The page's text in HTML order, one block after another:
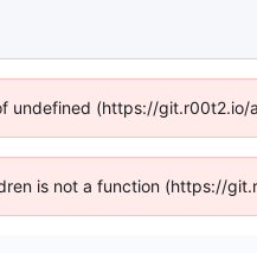
(https://git.r00t2.io/
is not a function (https://